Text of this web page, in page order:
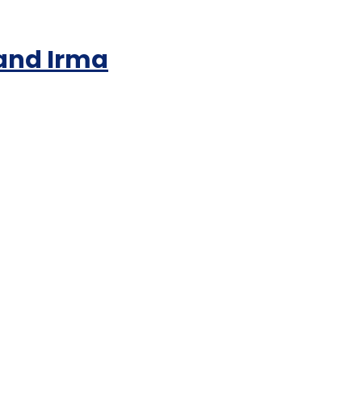
Irma